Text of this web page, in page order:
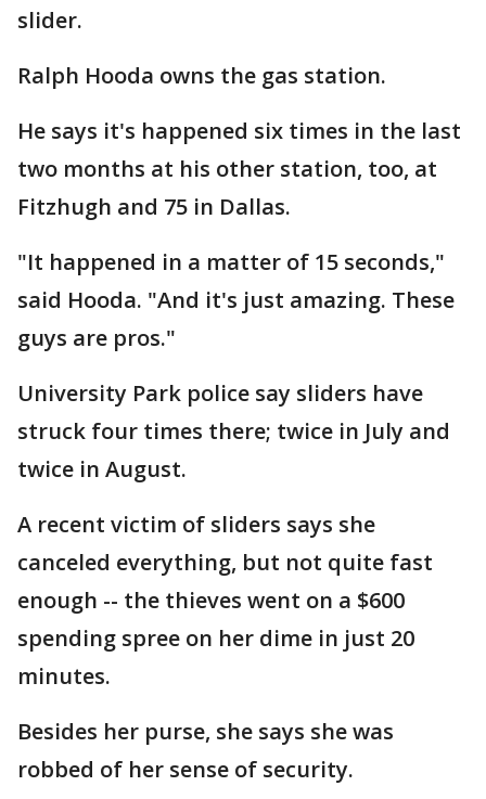
slider.
Ralph Hooda owns the gas station.
He says it's happened six times in the last
two months at his other station, too, at
Fitzhugh and 75 in Dallas.
"It happened in a matter of 15 seconds,"
said Hooda. "And it's just amazing. These
guys are pros."
University Park police say sliders have
struck four times there; twice in July and
twice in August.
A recent victim of sliders says she
canceled everything, but not quite fast
enough -- the thieves went on a $600
spending spree on her dime in just 20
minutes.
Besides her purse, she says she was
robbed of her sense of security.